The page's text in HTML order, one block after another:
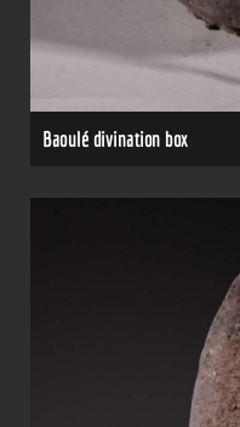
Baoulé divination box